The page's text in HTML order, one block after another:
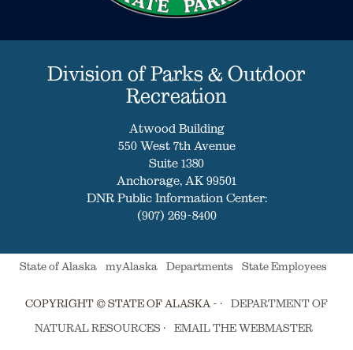
Division of Parks & Outdoor
Recreation
Atwood Building
550 West 7th Avenue
Suite 1380
Anchorage, AK 99501
DNR Public Information Center:
(907) 269-8400
State of Alaska myAlaska Departments State Employees
COPYRIGHT © STATE OF ALASKA - ·
DEPARTMENT OF
NATURAL RESOURCES · EMAIL THE WEBMASTER